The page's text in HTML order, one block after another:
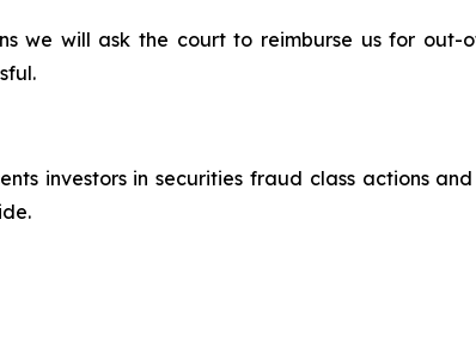
we will ask the court to reimburse us for out-
investors in securities fraud class actions